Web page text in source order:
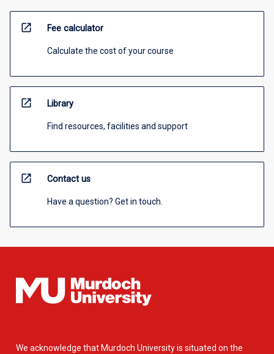
open_in_new Fee calculator
Calculate the cost of your course
open_in_new Library
Find resources, facilities and support
open_in_new Contact us
Have a question? Get in touch.
We acknowledge that Murdoch University is situated on the